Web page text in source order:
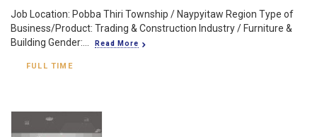
Job Location: Pobba Thiri Township / Naypyitaw Region Type of
Business/Product: Trading & Construction Industry / Furniture &
Building Gender:...
Read More
FULL TIME